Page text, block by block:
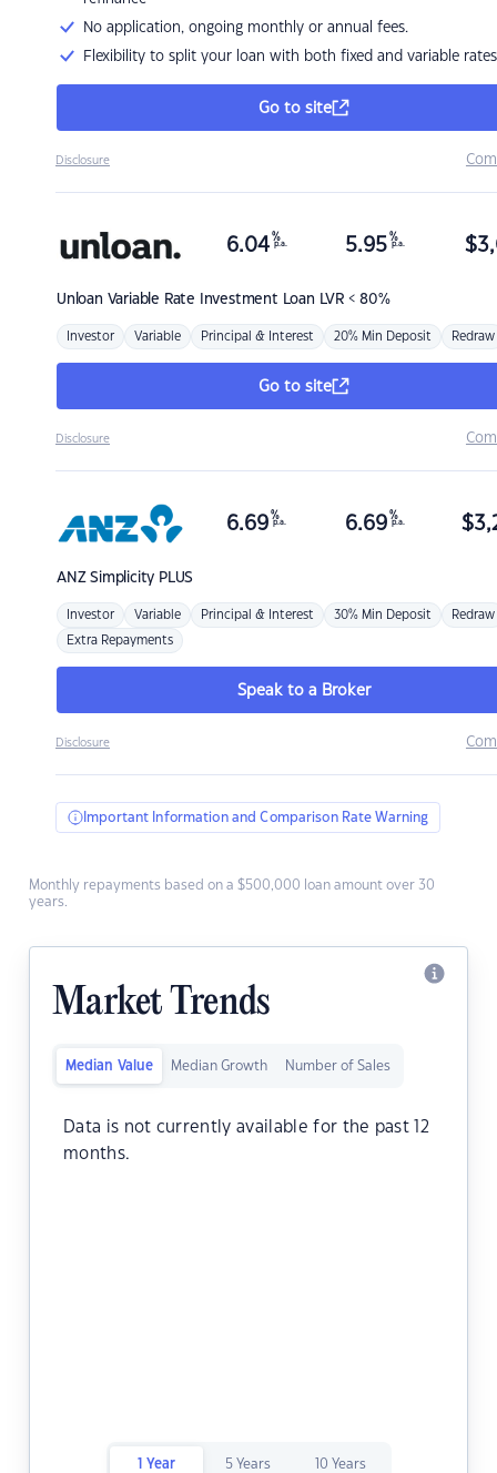
No application, ongoing monthly or annual fees.
Flexibility to split your loan with both fixed and variable rates
Go to site
Disclosure
Unloan Variable Rate Investment Loan LVR < 80%
6.04 %
p.a. 5.95 %
p.a. $
Investor Variable Principal & Interest 20% Min Deposit Redraw
Go to site
Disclosure
ANZSimplicity PLUS
6.69 %
p.a. 6.69 %
p.a. $
Investor Variable Principal & Interest 30% Min Deposit Redraw
Extra Repayments
Speak to a Broker
Disclosure
Important Information and Comparison Rate Warning
Monthly repayments based on a $500,000 loan amount over 30
years.
Market Trends
Median Value Median Growth Number of Sales
Data is not currently available for the past 12
months.
1 Year 5 Years 10 Years